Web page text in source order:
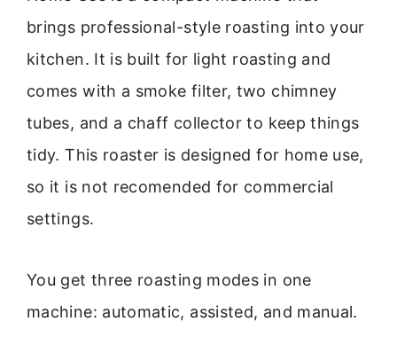
brings professional-style roasting into your
kitchen. It is built for light roasting and
comes with a smoke filter, two chimney
tubes, and a chaff collector to keep things
tidy. This roaster is designed for home use,
so it is not recomended for commercial
settings.
You get three roasting modes in one
machine: automatic, assisted, and manual.